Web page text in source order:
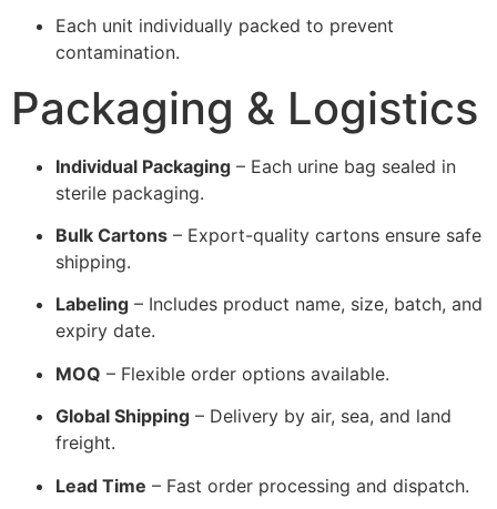
Each unit individually packed to prevent
contamination.
Packaging & Logistics
Individual Packaging – Each urine bag sealed in
sterile packaging.
Bulk Cartons – Export-quality cartons ensure safe
shipping.
Labeling – Includes product name, size, batch, and
expiry date.
MOQ – Flexible order options available.
Global Shipping – Delivery by air, sea, and land
freight.
Lead Time – Fast order processing and dispatch.